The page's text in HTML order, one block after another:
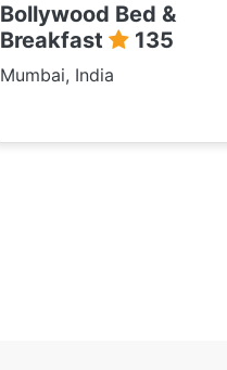
Bollywood Bed &
Breakfast
135
Mumbai, India